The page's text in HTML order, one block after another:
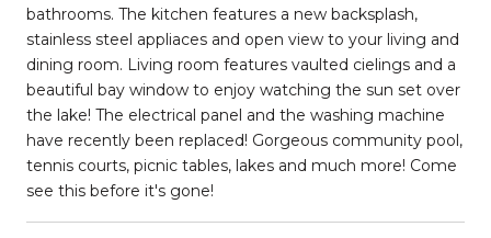
bathrooms. The kitchen features a new backsplash,
stainless steel appliaces and open view to your living and
dining room. Living room features vaulted cielings and a
beautiful bay window to enjoy watching the sun set over
the lake! The electrical panel and the washing machine
have recently been replaced! Gorgeous community pool,
tennis courts, picnic tables, lakes and much more! Come
see this before it's gone!